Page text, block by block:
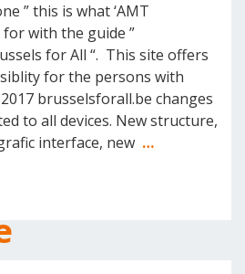
” this is what ‘AMT
for with the guide ”
for All “. This site offers
for the persons with
brusselsforall.be changes
to all devices. New structure,
interface, new …